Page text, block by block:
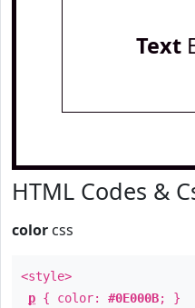
Text
HTML Codes &
color css
<style>
p { color: #0E000B; }